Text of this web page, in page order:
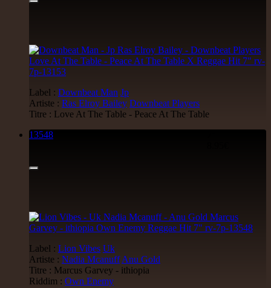
Label : Downbeat Man Jp
Artiste : Ras Elroy Bailey Downbeat Players
Titre : Love At The Table - Peace At The Table
13548
Label : Lion Vibes Uk
Artiste : Nadia McanuffAnu Gold
Titre : Marcus Garvey - ithiopia
Riddim : Own Enemy